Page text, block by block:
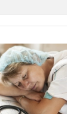
Perspective”
the
Doing.